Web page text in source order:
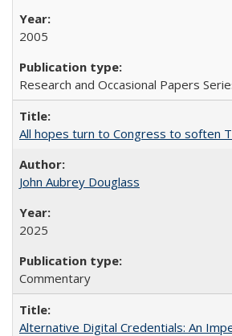
2005
Research and Occasional Papers
All hopes turn to Congress to soften
John Aubrey Douglass
2025
Commentary
Alternative Digital Credentials: An